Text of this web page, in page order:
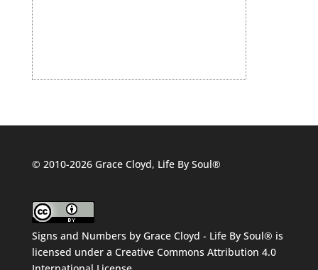
© 2010-2026 Grace Cloyd, Life By Soul®
Signs and Numbers by Grace Cloyd - Life By Soul® is
licensed under a Creative Commons Attribution 4.0